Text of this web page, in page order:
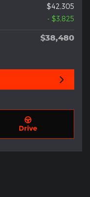
$42,305
- $3,825
$38,480
Drive